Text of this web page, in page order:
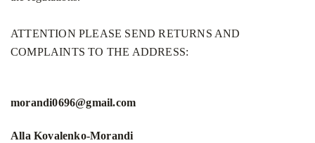
ATTENTION PLEASE SEND RETURNS AND
COMPLAINTS TO THE ADDRESS:
morandi0696@gmail.com
Alla Kovalenko-Morandi